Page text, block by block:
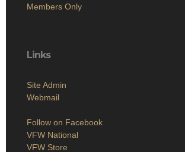
Members Only
Links
Site Admin
Webmail
Follow on Facebook
VFW National
VFW Store